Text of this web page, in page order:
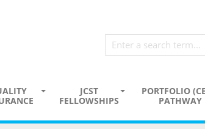
JCST
FELLOWSHIPS
PORTFOLIO
PATHWAY